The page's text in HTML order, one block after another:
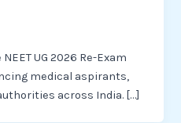
UG 2026 Re-Exam
medical aspirants,
across India. […]